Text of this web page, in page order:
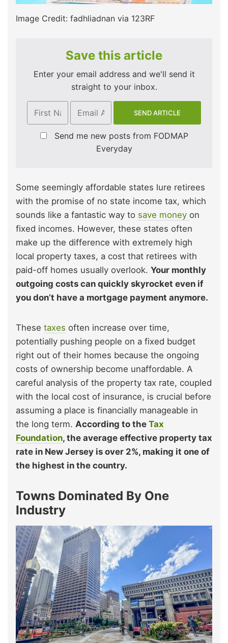
Image Credit: fadhliadnan via 123RF
Save this article
Enter your email address and we'll send it
straight to your inbox.
Send me new posts from FODMAP
Everyday
Some seemingly affordable states lure retirees
with the promise of no state income tax, which
sounds like a fantastic way to save money on
fixed incomes. However, these states often
make up the difference with extremely high
local property taxes, a cost that retirees with
paid-off homes usually overlook. Your monthly
outgoing costs can quickly skyrocket even if
you don’t have a mortgage payment anymore.
These taxes often increase over time,
potentially pushing people on a fixed budget
right out of their homes because the ongoing
costs of ownership become unaffordable. A
careful analysis of the property tax rate, coupled
with the local cost of insurance, is crucial before
assuming a place is financially manageable in
the long term. According to the Tax
Foundation, the average effective property tax
rate in New Jersey is over 2%, making it one of
the highest in the country.
Towns Dominated By One
Industry